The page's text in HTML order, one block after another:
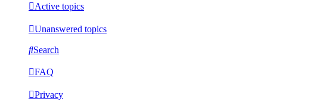
Active topics
Unanswered topics
Search
FAQ
Privacy